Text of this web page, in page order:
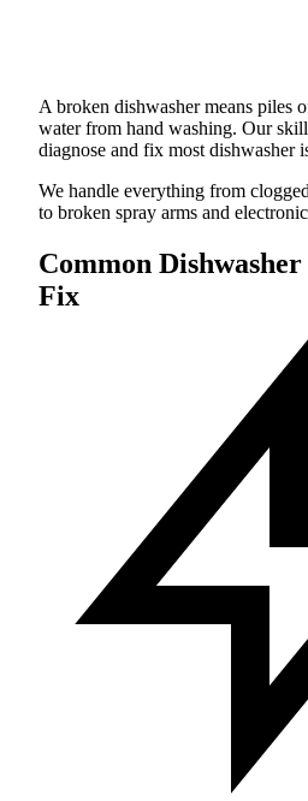
A broken dishwasher means piles
water from hand washing. Our
diagnose and fix most dishwasher
We handle everything from
to broken spray arms and
Common
Fix